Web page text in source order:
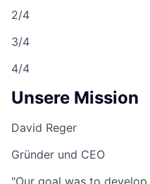
2/4
3/4
4/4
Unsere Mission
David Reger
Gründer und CEO